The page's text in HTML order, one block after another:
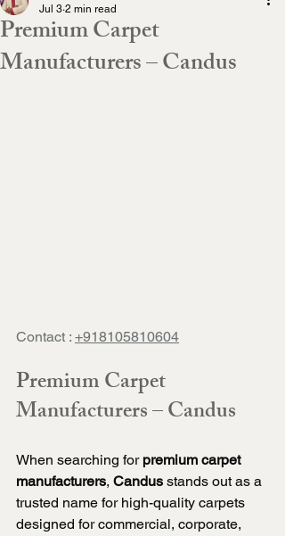
Premium Carpet
Manufacturers – Candus
Jul 3 2 min read
Contact : +918105810604
Premium Carpet
Manufacturers – Candus
When searching for premium carpet
manufacturers, Candus stands out as a
trusted name for high-quality carpets
designed for commercial, corporate,